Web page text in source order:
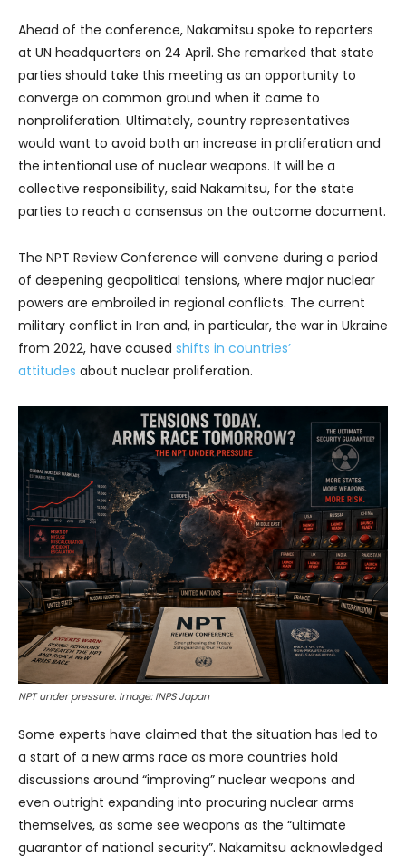
Ahead of the conference, Nakamitsu spoke to reporters
at UN headquarters on 24 April. She remarked that state
parties should take this meeting as an opportunity to
converge on common ground when it came to
nonproliferation. Ultimately, country representatives
would want to avoid both an increase in proliferation and
the intentional use of nuclear weapons. It will be a
collective responsibility, said Nakamitsu, for the state
parties to reach a consensus on the outcome document.
The NPT Review Conference will convene during a period
of deepening geopolitical tensions, where major nuclear
powers are embroiled in regional conflicts. The current
military conflict in Iran and, in particular, the war in Ukraine
from 2022, have caused shifts in countries’
attitudes about nuclear proliferation.
NPT under pressure. Image: INPS Japan
Some experts have claimed that the situation has led to
a start of a new arms race as more countries hold
discussions around “improving” nuclear weapons and
even outright expanding into procuring nuclear arms
themselves, as some see weapons as the “ultimate
guarantor of national security”. Nakamitsu acknowledged